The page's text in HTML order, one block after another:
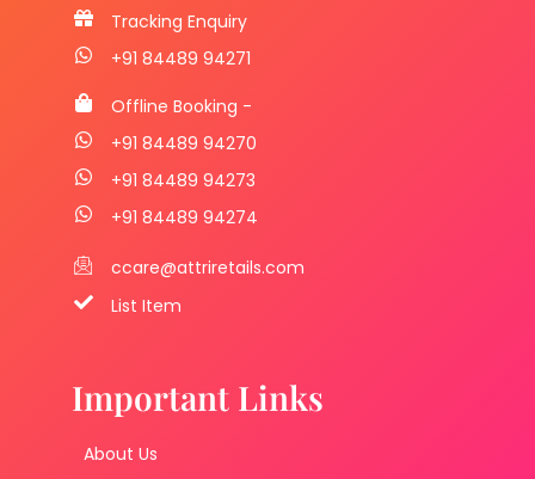
Tracking Enquiry
+91 84489 94271
Offline Booking -
+91 84489 94270
+91 84489 94273
+91 84489 94274
ccare@attriretails.com
List Item
Important Links
About Us